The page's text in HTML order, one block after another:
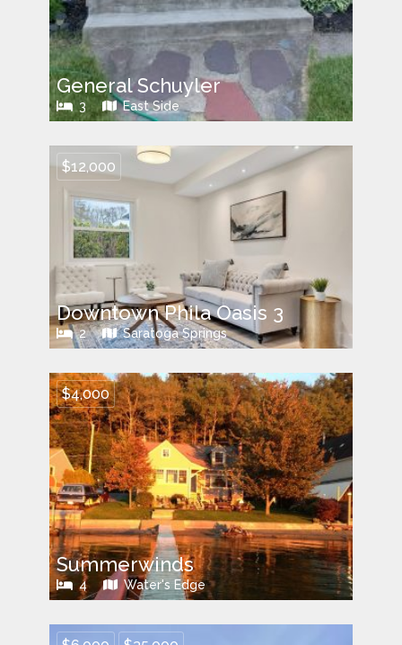
General Schuyler
3 East Side
$12,000
Downtown Phila Oasis 3
2 Saratoga Springs
$4,000
Summerwinds
4 Water's Edge